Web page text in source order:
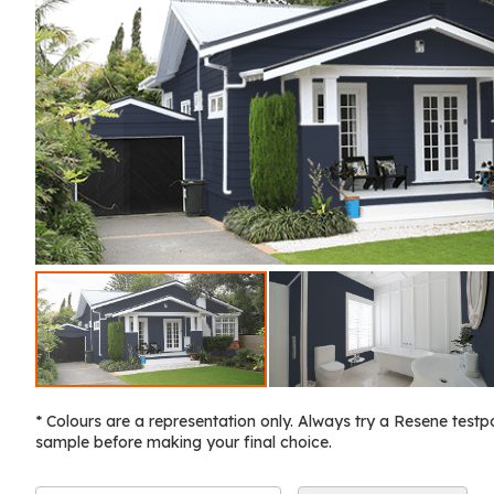
* Colours are a representation only. Always try a Resene
sample before making your final choice.